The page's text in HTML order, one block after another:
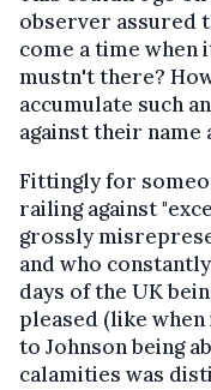
observer assured
come a time when
mustn't there?
accumulate such
against their
Fittingly for
railing against
grossly
and who
days of the UK
pleased (like
to Johnson being
calamities was